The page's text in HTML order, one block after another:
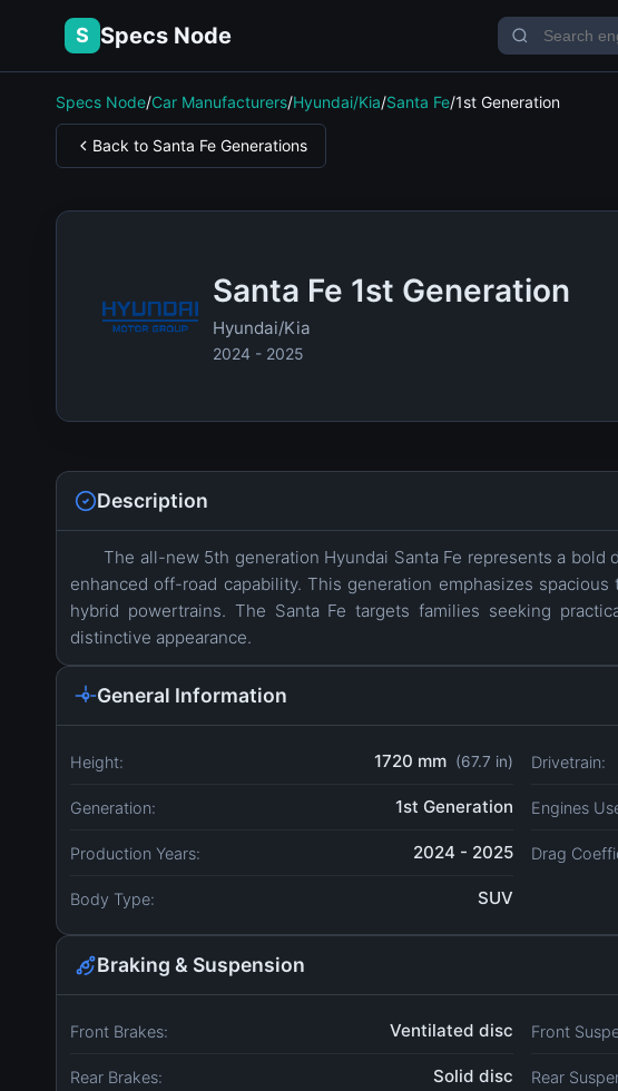
S Specs Node
Specs Node/Car Manufacturers/Hyundai/Kia/Santa Fe/1st Generation
Back to Santa Fe Generations
Santa Fe 1st Generation
Hyundai/Kia
2024 - 2025
Description
The all-new 5th generation Hyundai Santa Fe represents a
enhanced off-road capability. This generation emphasizes
hybrid powertrains. The Santa Fe targets families seeking
distinctive appearance.
General Information
Height: 1720 mm (67.7 in)
Generation: 1st Generation
Production Years: 2024 - 2025
Body Type: SUV
Drivetrain:
Engines
Drag
Braking & Suspension
Front Brakes: Ventilated disc
Rear Brakes: Solid disc
Front
Rear